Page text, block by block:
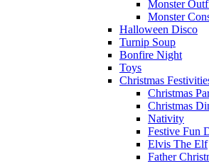
Monster
Monster
Halloween Disco
Turnip Soup
Bonfire Night
Toys
Christmas
Christmas
Christmas
Nativity
Festive Fun
Elvis The Elf
Father